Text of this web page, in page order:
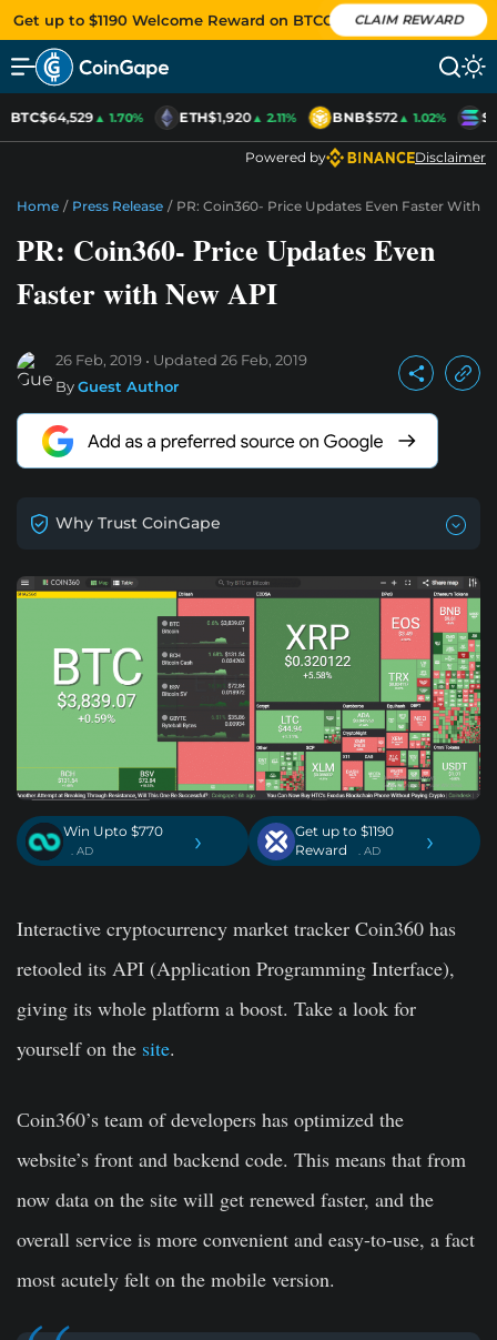
Get up to $1190 Welcome Reward on BTCC CLAIM REWARD
BTC$64,529▲ 1.70% ETH$1,920▲ 2.11% BNB$572▲ 1.02%
Powered by Disclaimer
Home / Press Release / PR: Coin360- Price Updates Even Faster With
PR: Coin360- Price Updates Even
Faster with New API
26 Feb, 2019 Updated 26 Feb, 2019
ByGuest Author
Why Trust CoinGape
Win Upto $770
. AD ›
Get up to $1190
Reward
. AD ›
Interactive cryptocurrency market tracker Coin360 has
retooled its API (Application Programming Interface),
giving its whole platform a boost. Take a look for
yourself on the site.
Сoin360’s team of developers has optimized the
website’s front and backend code. This means that from
now data on the site will get renewed faster, and the
overall service is more convenient and easy-to-use, a fact
most acutely felt on the mobile version.